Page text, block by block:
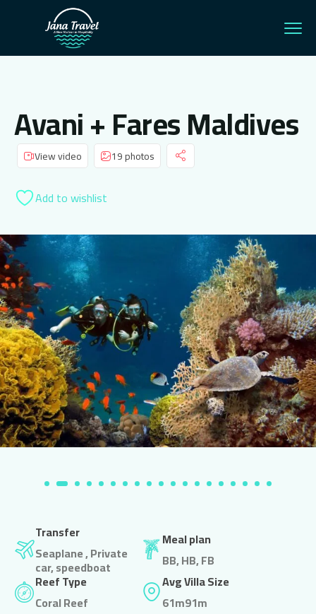
Avani + Fares Maldives
View video 19 photos
Add to wishlist
Transfer
Seaplane , Private
car, speedboat
Meal plan
BB, HB, FB
Reef Type
Coral Reef
Avg Villa Size
61m91m